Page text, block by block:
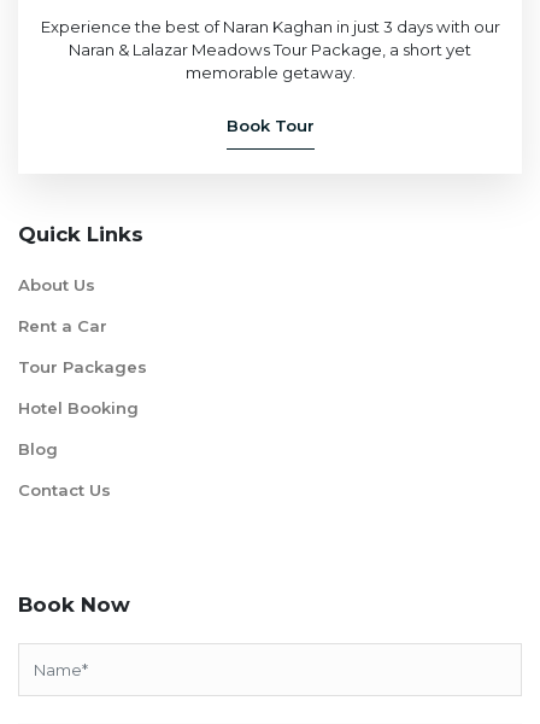
Experience the best of Naran Kaghan in just 3 days with our
Naran & Lalazar Meadows Tour Package, a short yet
memorable getaway.
Book Tour
Quick Links
About Us
Rent a Car
Tour Packages
Hotel Booking
Blog
Contact Us
Book Now